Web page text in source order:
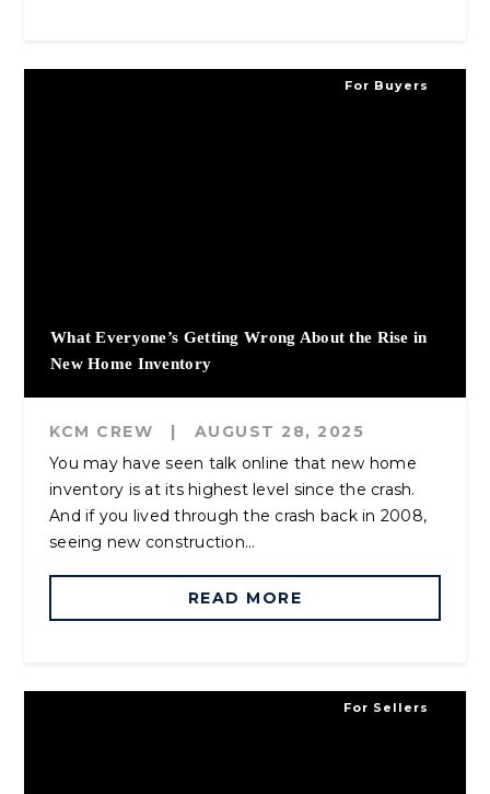
For Buyers
What Everyone’s Getting Wrong About the Rise in
New Home Inventory
KCM CREW |
AUGUST 28, 2025
You may have seen talk online that new home
inventory is at its highest level since the crash.
And if you lived through the crash back in 2008,
seeing new construction...
READ MORE
For Sellers